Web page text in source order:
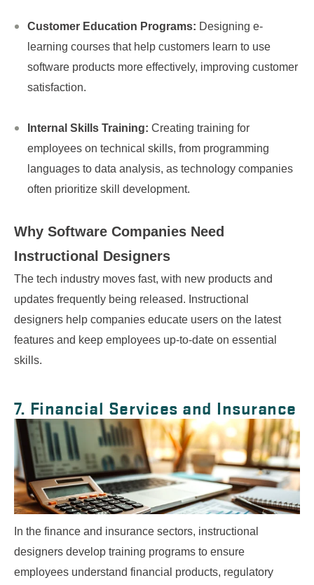
Customer Education Programs: Designing e-
learning courses that help customers learn to use
software products more effectively, improving customer
satisfaction.
Internal Skills Training: Creating training for
employees on technical skills, from programming
languages to data analysis, as technology companies
often prioritize skill development.
Why Software Companies Need
Instructional Designers
The tech industry moves fast, with new products and
updates frequently being released. Instructional
designers help companies educate users on the latest
features and keep employees up-to-date on essential
skills.
7. Financial Services and Insurance
In the finance and insurance sectors, instructional
designers develop training programs to ensure
employees understand financial products, regulatory